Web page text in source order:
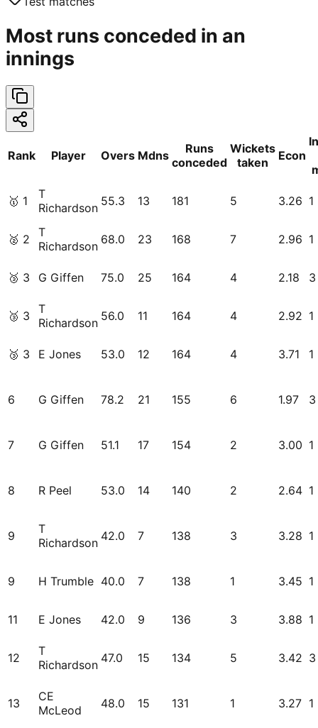
Most runs conceded in an
innings
Rank Player Overs Mdns
Runs
conceded
Wickets
taken
Econ
🥇 1
T
Richardson 55.3 13 181 5 3.26 1
🥈 2
T
Richardson 68.0 23 168 7 2.96 1
🥉 3 G Giffen 75.0 25 164 4 2.18 3
🥉 3
T
Richardson 56.0 11 164 4 2.92 1
🥉 3 E Jones 53.0 12 164 4 3.71 1
6 G Giffen 78.2 21 155 6 1.97 3
7 G Giffen 51.1 17 154 2 3.00 1
8 R Peel 53.0 14 140 2 2.64 1
9
T
Richardson 42.0 7 138 3 3.28 1
9 H Trumble 40.0 7 138 1 3.45 1
11 E Jones 42.0 9 136 3 3.88 1
12
T
Richardson 47.0 15 134 5 3.42 3
13
CE
McLeod
48.0 15 131 1 3.27 1